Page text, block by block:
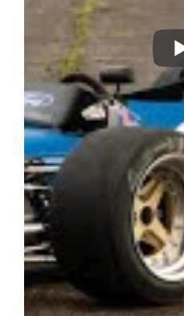
• A complete set of bodywork
• 2 front wings
• 1 lower body mould
• 1 rear upright
• 2 new discs
• A selection of running spares
• History and set up information
The car’s early history is
include Tony Birchenough,
John Hart. The Tecno is very
winged and non-winged
Derek Bell, Classic and Equipe
wide variety of events both at
fabulous example which has